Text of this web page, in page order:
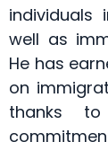
individuals
well as
He has
on
thanks